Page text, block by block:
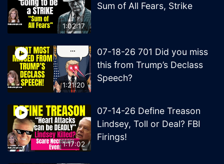
1:02:17
Sum of All Fears, Strike
1:21:20
07-18-26 701 Did you miss
this from Trump’s Declass
Speech?
1:17:02
07-14-26 Define Treason
Lindsey, Toll or Deal? FBI
Firings!